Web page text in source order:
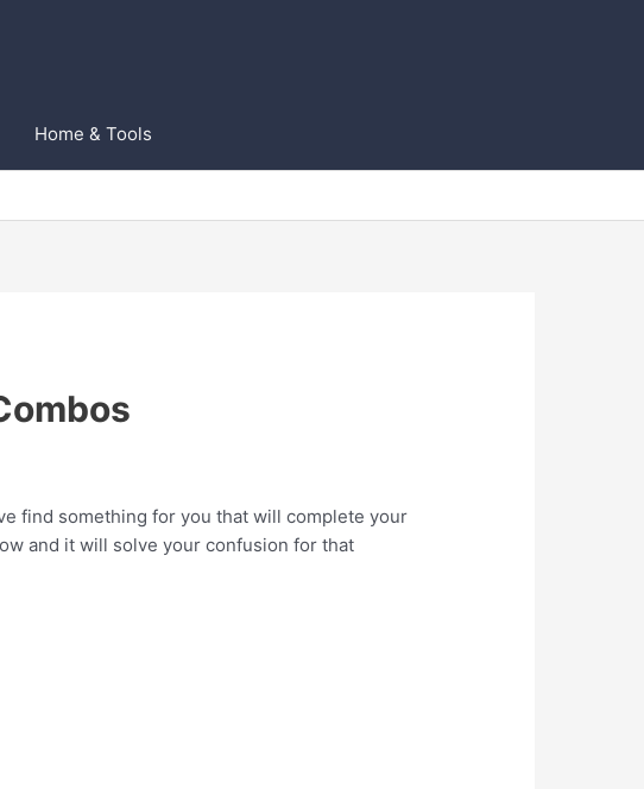
Home & Tools
find something for you that will complete your
and it will solve your confusion for that